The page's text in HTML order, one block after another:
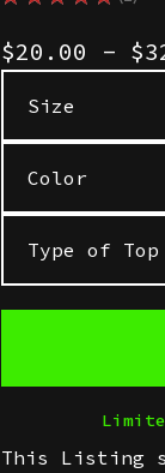
1
$20.00 - $
This Listing